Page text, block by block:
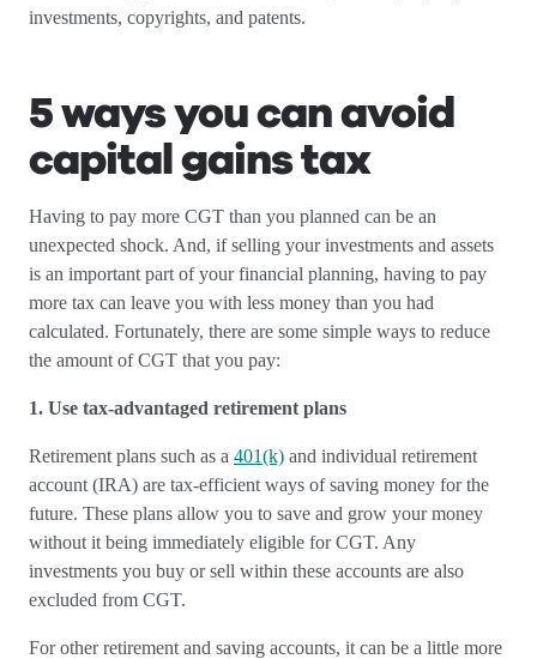
investments, copyrights, and patents.
5 ways you can avoid
capital gains tax
Having to pay more CGT than you planned can be an
unexpected shock. And, if selling your investments and assets
is an important part of your financial planning, having to pay
more tax can leave you with less money than you had
calculated. Fortunately, there are some simple ways to reduce
the amount of CGT that you pay:
1. Use tax-advantaged retirement plans
Retirement plans such as a 401(k) and individual retirement
account (IRA) are tax-efficient ways of saving money for the
future. These plans allow you to save and grow your money
without it being immediately eligible for CGT. Any
investments you buy or sell within these accounts are also
excluded from CGT.
For other retirement and saving accounts, it can be a little more